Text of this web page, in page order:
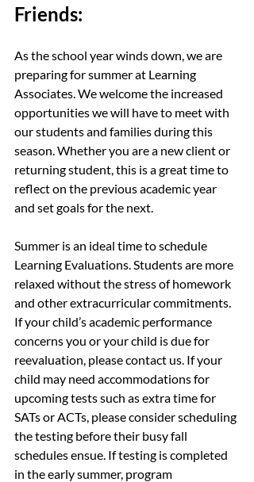
Friends:
As the school year winds down, we are
preparing for summer at Learning
Associates. We welcome the increased
opportunities we will have to meet with
our students and families during this
season. Whether you are a new client or
returning student, this is a great time to
reflect on the previous academic year
and set goals for the next.
Summer is an ideal time to schedule
Learning Evaluations. Students are more
relaxed without the stress of homework
and other extracurricular commitments.
If your child’s academic performance
concerns you or your child is due for
reevaluation, please contact us. If your
child may need accommodations for
upcoming tests such as extra time for
SATs or ACTs, please consider scheduling
the testing before their busy fall
schedules ensue. If testing is completed
in the early summer, program